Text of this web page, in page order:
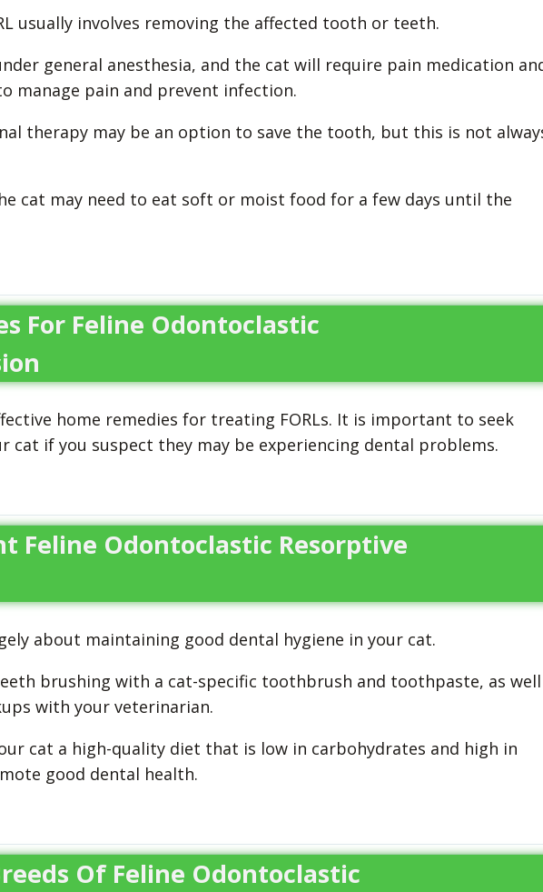
usually involves removing the affected tooth or teeth.
general anesthesia, and the cat will require pain medication
manage pain and prevent infection.
therapy may be an option to save the tooth, but this is not
cat may need to eat soft or moist food for a few days until the
For Feline Odontoclastic
home remedies for treating FORLs. It is important to seek
cat if you suspect they may be experiencing dental problems.
Feline Odontoclastic Resorptive
about maintaining good dental hygiene in your cat.
brushing with a cat-specific toothbrush and toothpaste, as well
with your veterinarian.
cat a high-quality diet that is low in carbohydrates and high in
good dental health.
Of Feline Odontoclastic